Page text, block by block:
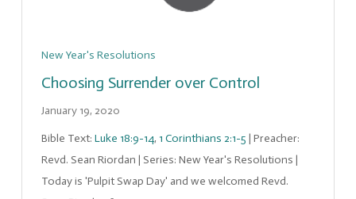
New Year's Resolutions
Choosing Surrender over Control
January 19, 2020
Bible Text: Luke 18:9-14, 1 Corinthians 2:1-5 | Preacher:
Revd. Sean Riordan | Series: New Year's Resolutions |
Today is 'Pulpit Swap Day' and we welcomed Revd.